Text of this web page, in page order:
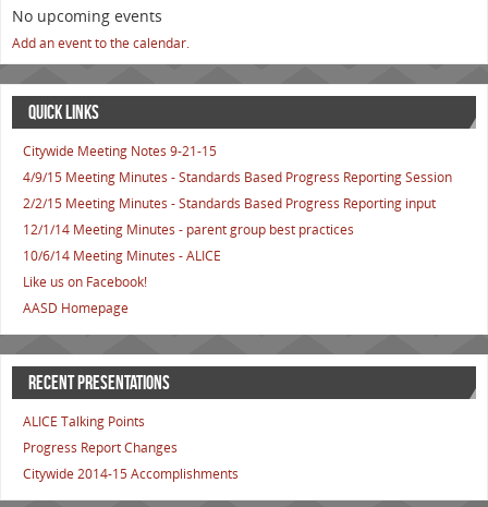
No upcoming events
Add an event to the calendar.
QUICK LINKS
Citywide Meeting Notes 9-21-15
4/9/15 Meeting Minutes - Standards Based Progress Reporting Session
2/2/15 Meeting Minutes - Standards Based Progress Reporting input
12/1/14 Meeting Minutes - parent group best practices
10/6/14 Meeting Minutes - ALICE
Like us on Facebook!
AASD Homepage
RECENT PRESENTATIONS
ALICE Talking Points
Progress Report Changes
Citywide 2014-15 Accomplishments